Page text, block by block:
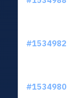
#1534982
#1534980